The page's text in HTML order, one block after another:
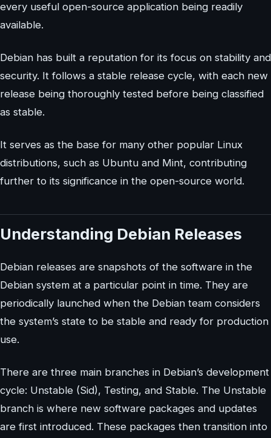
every useful open-source application being readily
available.
Debian has built a reputation for its focus on stability and
security. It follows a stable release cycle, with each new
release being thoroughly tested before being classified
as stable.
It serves as the base for many other popular Linux
distributions, such as Ubuntu and Mint, contributing
further to its significance in the open-source world.
Understanding Debian Releases
Debian releases are snapshots of the software in the
Debian system at a particular point in time. They are
periodically launched when the Debian team considers
the system’s state to be stable and ready for production
use.
There are three main branches in Debian’s development
cycle: Unstable (Sid), Testing, and Stable. The Unstable
branch is where new software packages and updates
are first introduced. These packages then transition into